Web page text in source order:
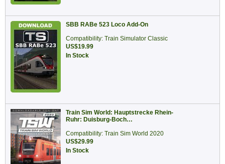
SBB RABe 523 Loco Add-On
Compatibility: Train Simulator Classic
US$19.99
In Stock
Train Sim World: Hauptstrecke Rhein-
Ruhr: Duisburg-Boch…
Compatibility: Train Sim World 2020
US$29.99
In Stock